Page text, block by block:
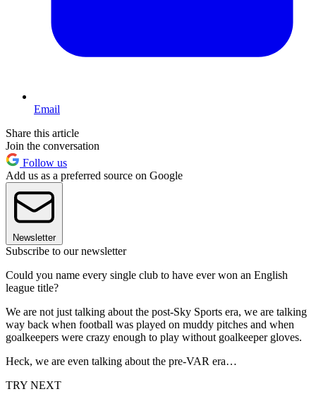
Email
Share this article
Join the conversation
Follow us
Add us as a preferred source on Google
Newsletter
Subscribe to our newsletter
Could you name every single club to have ever won an English
league title?
We are not just talking about the post-Sky Sports era, we are talking
way back when football was played on muddy pitches and when
goalkeepers were crazy enough to play without goalkeeper gloves.
Heck, we are even talking about the pre-VAR era…
TRY NEXT